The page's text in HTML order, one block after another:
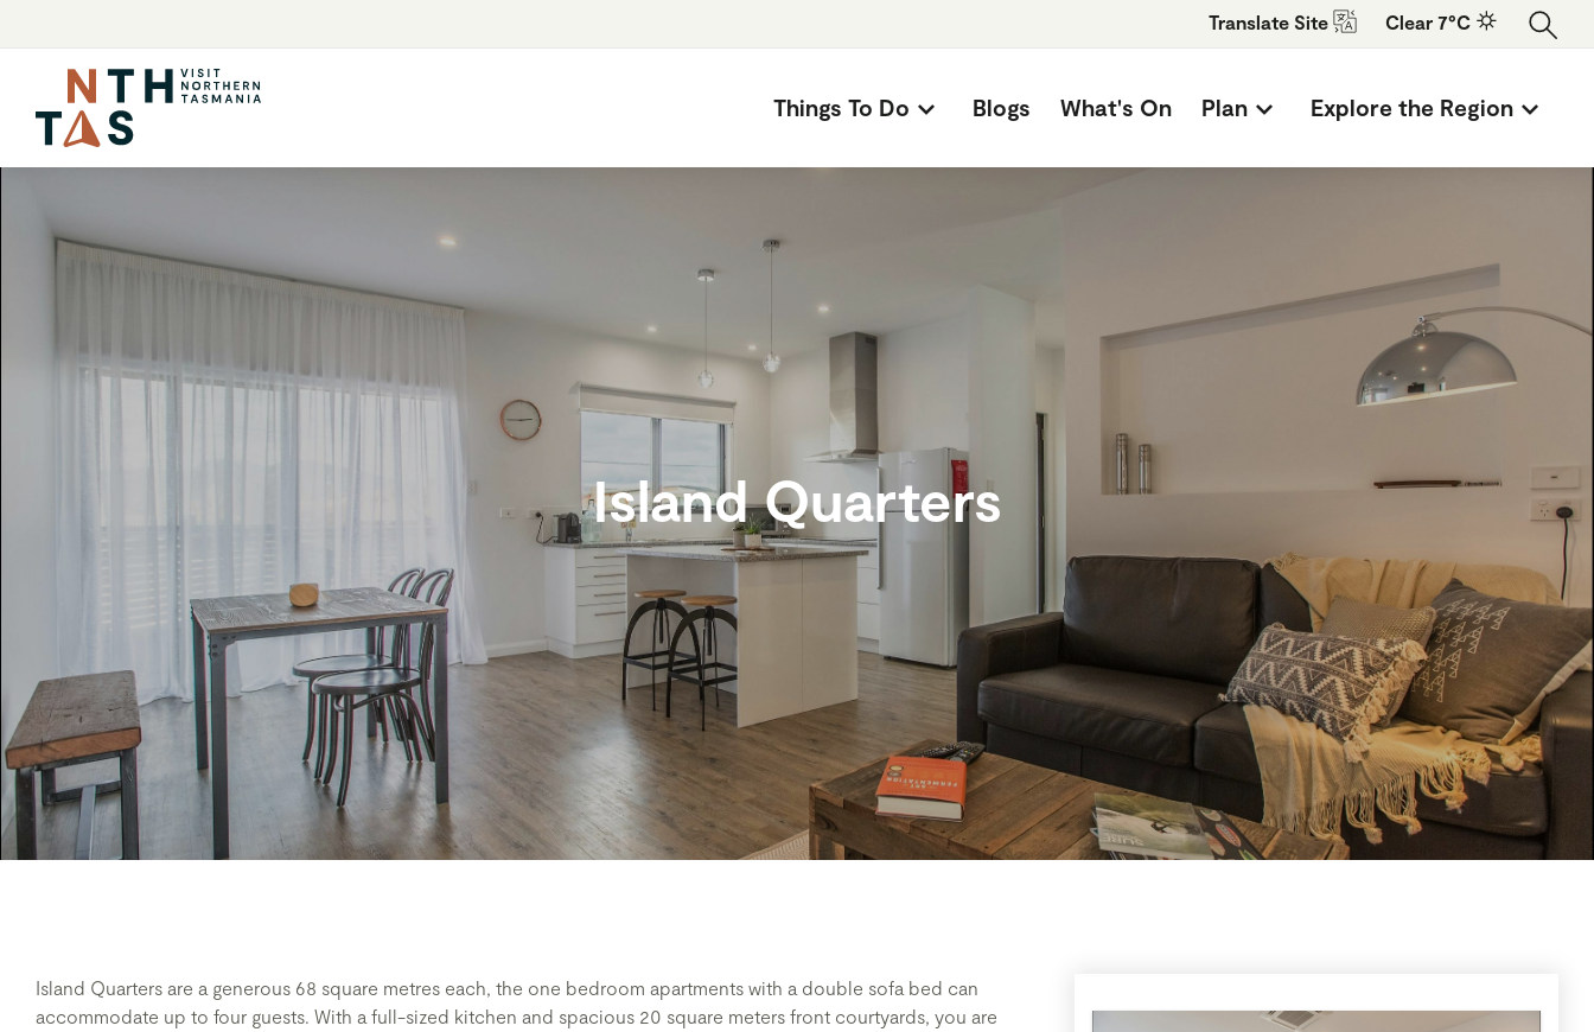
Translate Site Clear 7°C
Things To Do Blogs What's On Plan Explore the Region
Island Quarters
Island Quarters are a generous 68 square metres each, the one bedroom apartments with a double sofa bed can
accommodate up to four guests. With a full-sized kitchen and spacious 20 square meters front courtyards, you are